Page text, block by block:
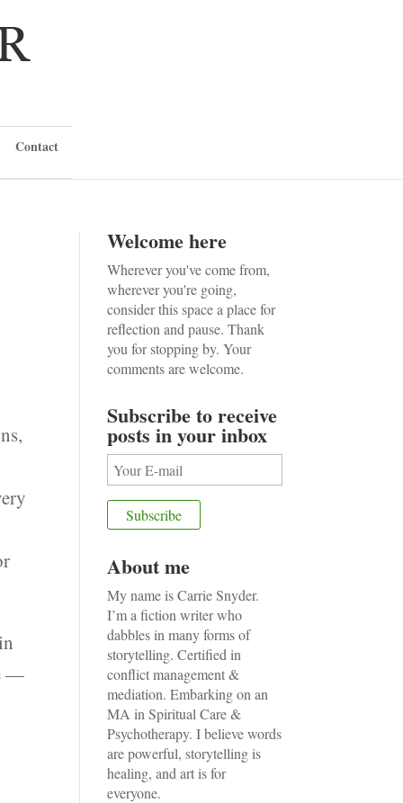
Contact
—
Welcome here
Wherever you've come from,
wherever you're going,
consider this space a place for
reflection and pause. Thank
you for stopping by. Your
comments are welcome.
Subscribe to receive
posts in your inbox
About me
My name is Carrie Snyder.
I’m a fiction writer who
dabbles in many forms of
storytelling. Certified in
conflict management &
mediation. Embarking on an
MA in Spiritual Care &
Psychotherapy. I believe words
are powerful, storytelling is
healing, and art is for
everyone.